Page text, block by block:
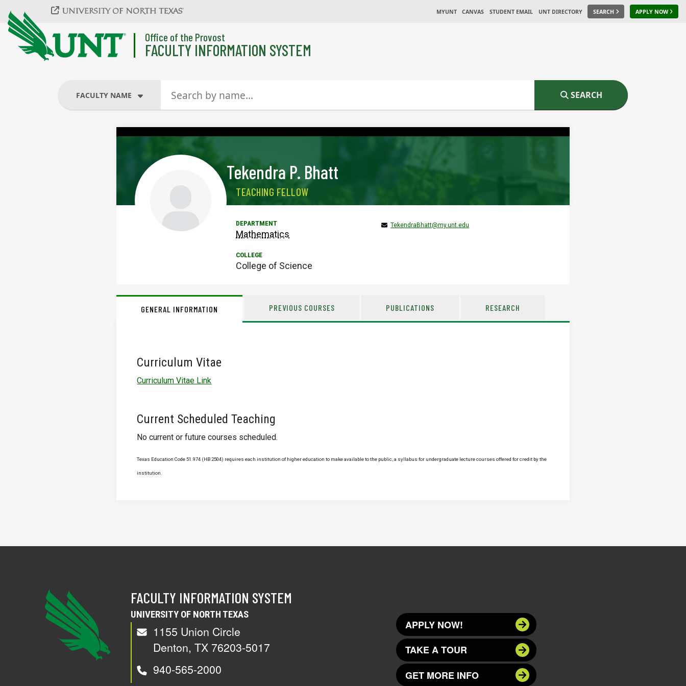
Skip to main content
MYUNT CANVAS STUDENT EMAIL UNT DIRECTORY SEARCH APPLY NOW
Office of the Provost
FACULTY INFORMATION SYSTEM
FACULTY NAME
FACULTY NAME
SEARCH
Tekendra P. Bhatt
TEACHING FELLOW
Mathematics
College of Science
TekendraBhatt@my.unt.edu
GENERAL INFORMATION PREVIOUS COURSES PUBLICATIONS RESEARCH
Curriculum Vitae
Curriculum Vitae Link
Current Scheduled Teaching
No current or future courses scheduled.
Texas Education Code 51.974 (HB 2504) requires each institution of higher education to make available to the public, a syllabus for undergraduate lecture courses offered for credit by the
institution.
FACULTY INFORMATION SYSTEM
UNIVERSITY OF NORTH TEXAS
1155 Union Circle
Denton, TX 76203-5017
940-565-2000
APPLY NOW!
TAKE A TOUR
GET MORE INFO